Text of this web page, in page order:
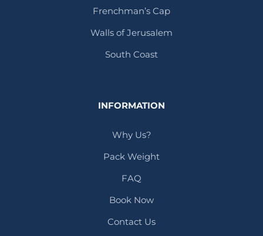
Frenchman’s Cap
Walls of Jerusalem
South Coast
INFORMATION
Why Us?
Pack Weight
FAQ
Book Now
Contact Us